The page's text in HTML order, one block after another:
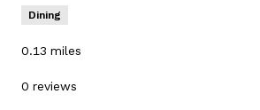
Dining
0.13 miles
0 reviews